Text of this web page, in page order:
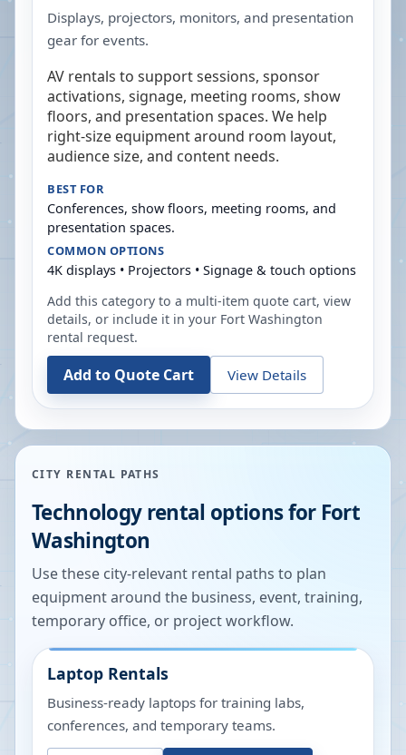
Displays, projectors, monitors, and presentation
gear for events.
AV rentals to support sessions, sponsor
activations, signage, meeting rooms, show
floors, and presentation spaces. We help
right-size equipment around room layout,
audience size, and content needs.
BEST FOR
Conferences, show floors, meeting rooms, and
presentation spaces.
COMMON OPTIONS
4K displays • Projectors • Signage & touch options
Add this category to a multi-item quote cart, view
details, or include it in your Fort Washington
rental request.
Add to Quote Cart View Details
CITY RENTAL PATHS
Technology rental options for Fort
Washington
Use these city-relevant rental paths to plan
equipment around the business, event, training,
temporary office, or project workflow.
Laptop Rentals
Business-ready laptops for training labs,
conferences, and temporary teams.